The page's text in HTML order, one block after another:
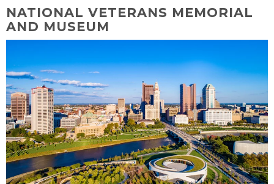
NATIONAL VETERANS MEMORIAL
AND MUSEUM